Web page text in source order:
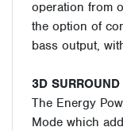
operation from
the option of
bass output,
3D
The Energy
Mode which